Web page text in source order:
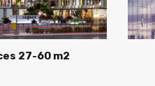
27-60 m2